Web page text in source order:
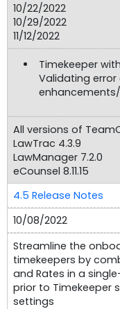
10/22/2022
10/29/2022
11/12/2022
Timekeeper
Validating
All versions of
LawTrac 4.3.9
LawManager 7.2.0
eCounsel 8.11.15
4.5 Release Notes
10/08/2022
Streamline the
timekeepers by
and Rates in a
prior to Timekeeper
settings